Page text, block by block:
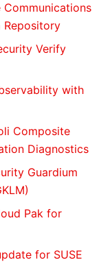
Repository
Verify
with
Composite
Diagnostics
Guardium
Pak for
for SUSE